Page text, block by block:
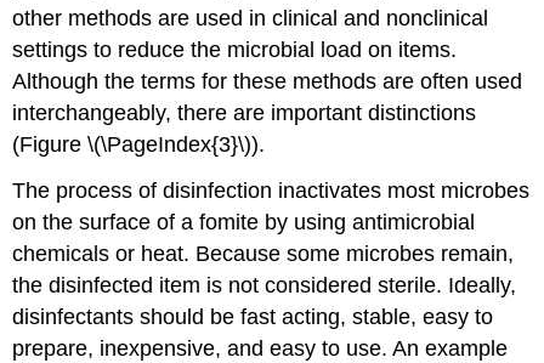
other methods are used in clinical and nonclinical
settings to reduce the microbial load on items.
Although the terms for these methods are often used
interchangeably, there are important distinctions
(Figure \(\PageIndex{3}\)).
The process of disinfection inactivates most microbes
on the surface of a fomite by using antimicrobial
chemicals or heat. Because some microbes remain,
the disinfected item is not considered sterile. Ideally,
disinfectants should be fast acting, stable, easy to
prepare, inexpensive, and easy to use. An example